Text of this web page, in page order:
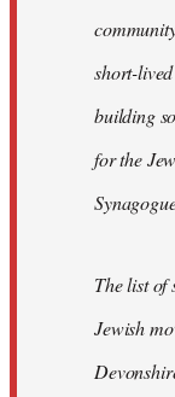
short-
building
for the
The list of
Jewish